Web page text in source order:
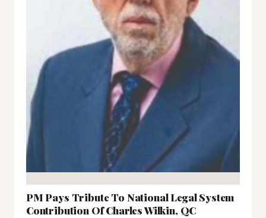
PM Pays Tribute To National Legal System
Contribution Of Charles Wilkin, QC